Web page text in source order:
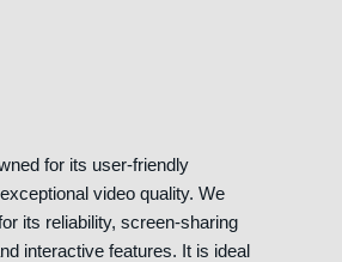
for its user-friendly
video quality. We
its reliability, screen-sharing
interactive features. It is ideal